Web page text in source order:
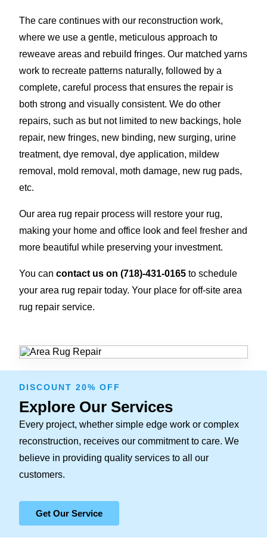
The care continues with our reconstruction work,
where we use a gentle, meticulous approach to
reweave areas and rebuild fringes. Our matched yarns
work to recreate patterns naturally, followed by a
complete, careful process that ensures the repair is
both strong and visually consistent. We do other
repairs, such as but not limited to new backings, hole
repair, new fringes, new binding, new surging, urine
treatment, dye removal, dye application, mildew
removal, mold removal, moth damage, new rug pads,
etc.
Our area rug repair process will restore your rug,
making your home and office look and feel fresher and
more beautiful while preserving your investment.
You can contact us on (718)-431-0165 to schedule
your area rug repair today. Your place for off-site area
rug repair service.
DISCOUNT 20% OFF
Explore Our Services
Every project, whether simple edge work or complex
reconstruction, receives our commitment to care. We
believe in providing quality services to all our
customers.
Get Our Service